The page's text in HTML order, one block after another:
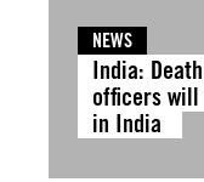
NEWS
India:
officers
in India